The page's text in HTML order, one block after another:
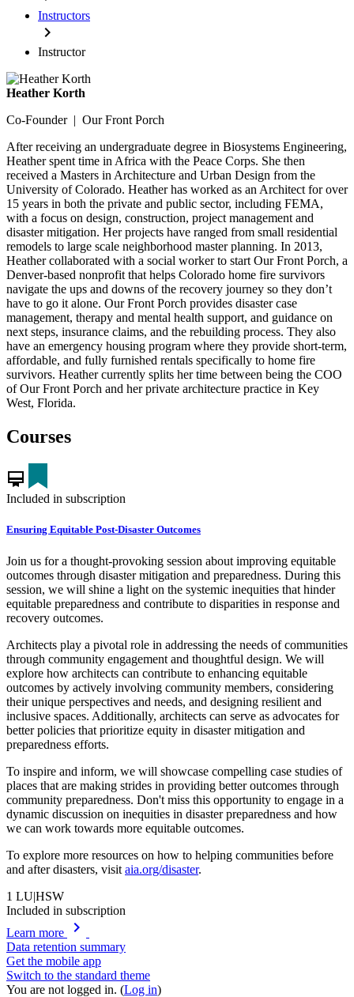
Instructors
chevron_right
Instructor
Heather Korth
Co-Founder | Our Front Porch
After receiving an undergraduate degree in Biosystems Engineering,
Heather spent time in Africa with the Peace Corps. She then
received a Masters in Architecture and Urban Design from the
University of Colorado. Heather has worked as an Architect for over
15 years in both the private and public sector, including FEMA,
with a focus on design, construction, project management and
disaster mitigation. Her projects have ranged from small residential
remodels to large scale neighborhood master planning. In 2013,
Heather collaborated with a social worker to start Our Front Porch, a
Denver-based nonprofit that helps Colorado home fire survivors
navigate the ups and downs of the recovery journey so they don’t
have to go it alone. Our Front Porch provides disaster case
management, therapy and mental health support, and guidance on
next steps, insurance claims, and the rebuilding process. They also
have an emergency housing program where they provide short-term,
affordable, and fully furnished rentals specifically to home fire
survivors. Heather currently splits her time between being the COO
of Our Front Porch and her private architecture practice in Key
West, Florida.
Courses
card_membership
Included in subscription
Ensuring Equitable Post-Disaster Outcomes
Join us for a thought-provoking session about improving equitable
outcomes through disaster mitigation and preparedness. During this
session, we will shine a light on the systemic inequities that hinder
equitable preparedness and contribute to disparities in response and
recovery outcomes.
Architects play a pivotal role in addressing the needs of communities
through community engagement and thoughtful design. We will
explore how architects can contribute to enhancing equitable
outcomes by actively involving community members, considering
their unique perspectives and needs, and designing resilient and
inclusive spaces. Additionally, architects can serve as advocates for
better policies that prioritize equity in disaster mitigation and
preparedness efforts.
To inspire and inform, we will showcase compelling case studies of
places that are making strides in providing better outcomes through
community preparedness. Don't miss this opportunity to engage in a
dynamic discussion on inequities in disaster preparedness and how
we can work towards more equitable outcomes.
To explore more resources on how to helping communities before
and after disasters, visit aia.org/disaster.
1 LU|HSW
Included in subscription
Learn more
chevron_right
Data retention summary
Get the mobile app
Switch to the standard theme
You are not logged in. (Log in)